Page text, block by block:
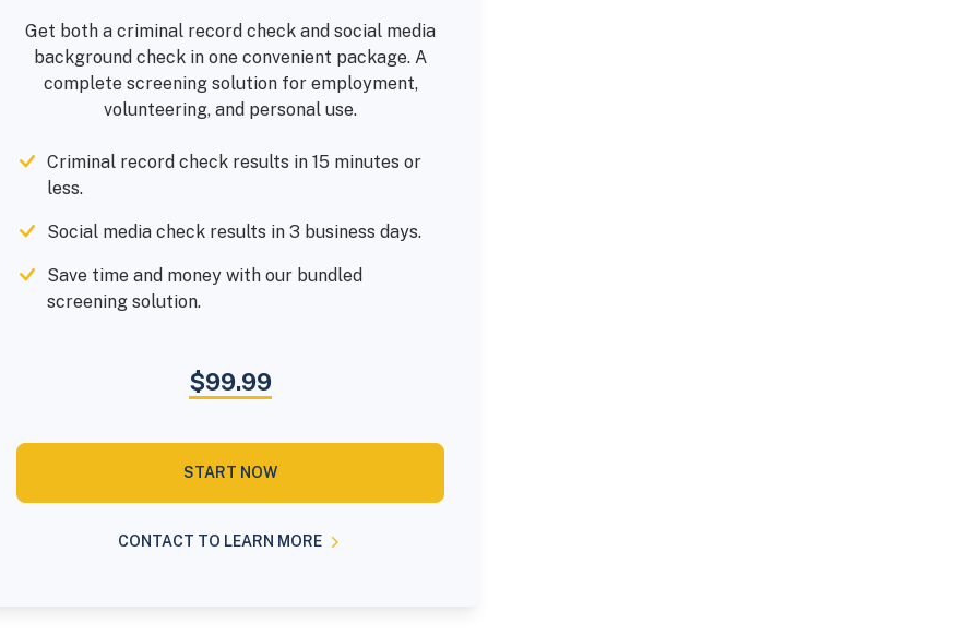
Get both a criminal record check and social media
background check in one convenient package. A
complete screening solution for employment,
volunteering, and personal use.
Criminal record check results in 15 minutes or
less.
Social media check results in 3 business days.
Save time and money with our bundled
screening solution.
$99.99
START NOW
CONTACT TO LEARN MORE